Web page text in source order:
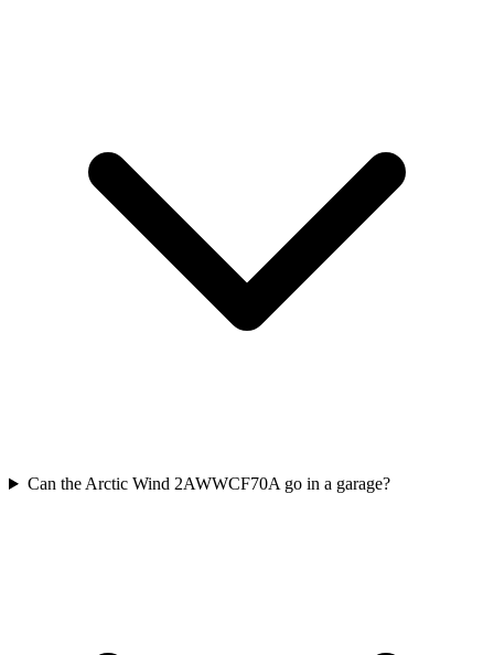
Can the Arctic Wind 2AWWCF70A go in a garage?